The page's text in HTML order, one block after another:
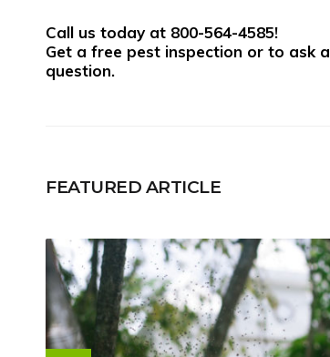
Call us today at 800-564-4585!
Get a free pest inspection or to ask a
question.
FEATURED ARTICLE